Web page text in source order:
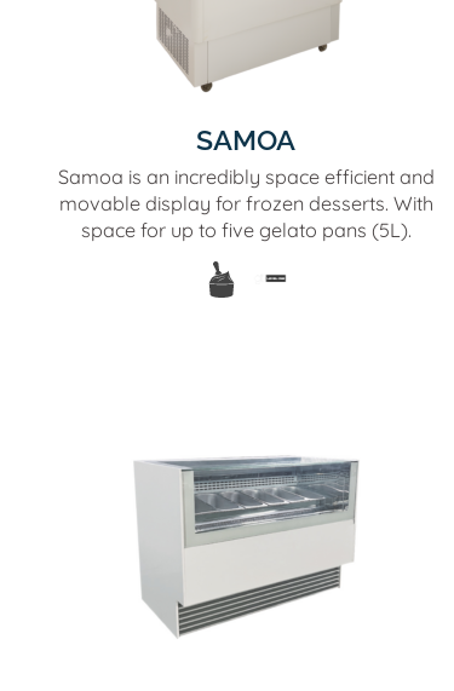
SAMOA
Samoa is an incredibly space efficient and
movable display for frozen desserts. With
space for up to five gelato pans (5L).